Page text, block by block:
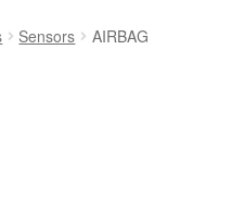
Sensors AIRBAG